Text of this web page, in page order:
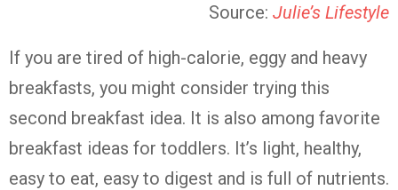
Source: Julie’s Lifestyle
If you are tired of high-calorie, eggy and heavy
breakfasts, you might consider trying this
second breakfast idea. It is also among favorite
breakfast ideas for toddlers. It’s light, healthy,
easy to eat, easy to digest and is full of nutrients.